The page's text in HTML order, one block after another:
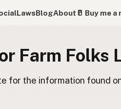
LawsBlogAbout 🥛 Buy me a
Farm Folks
for the information found